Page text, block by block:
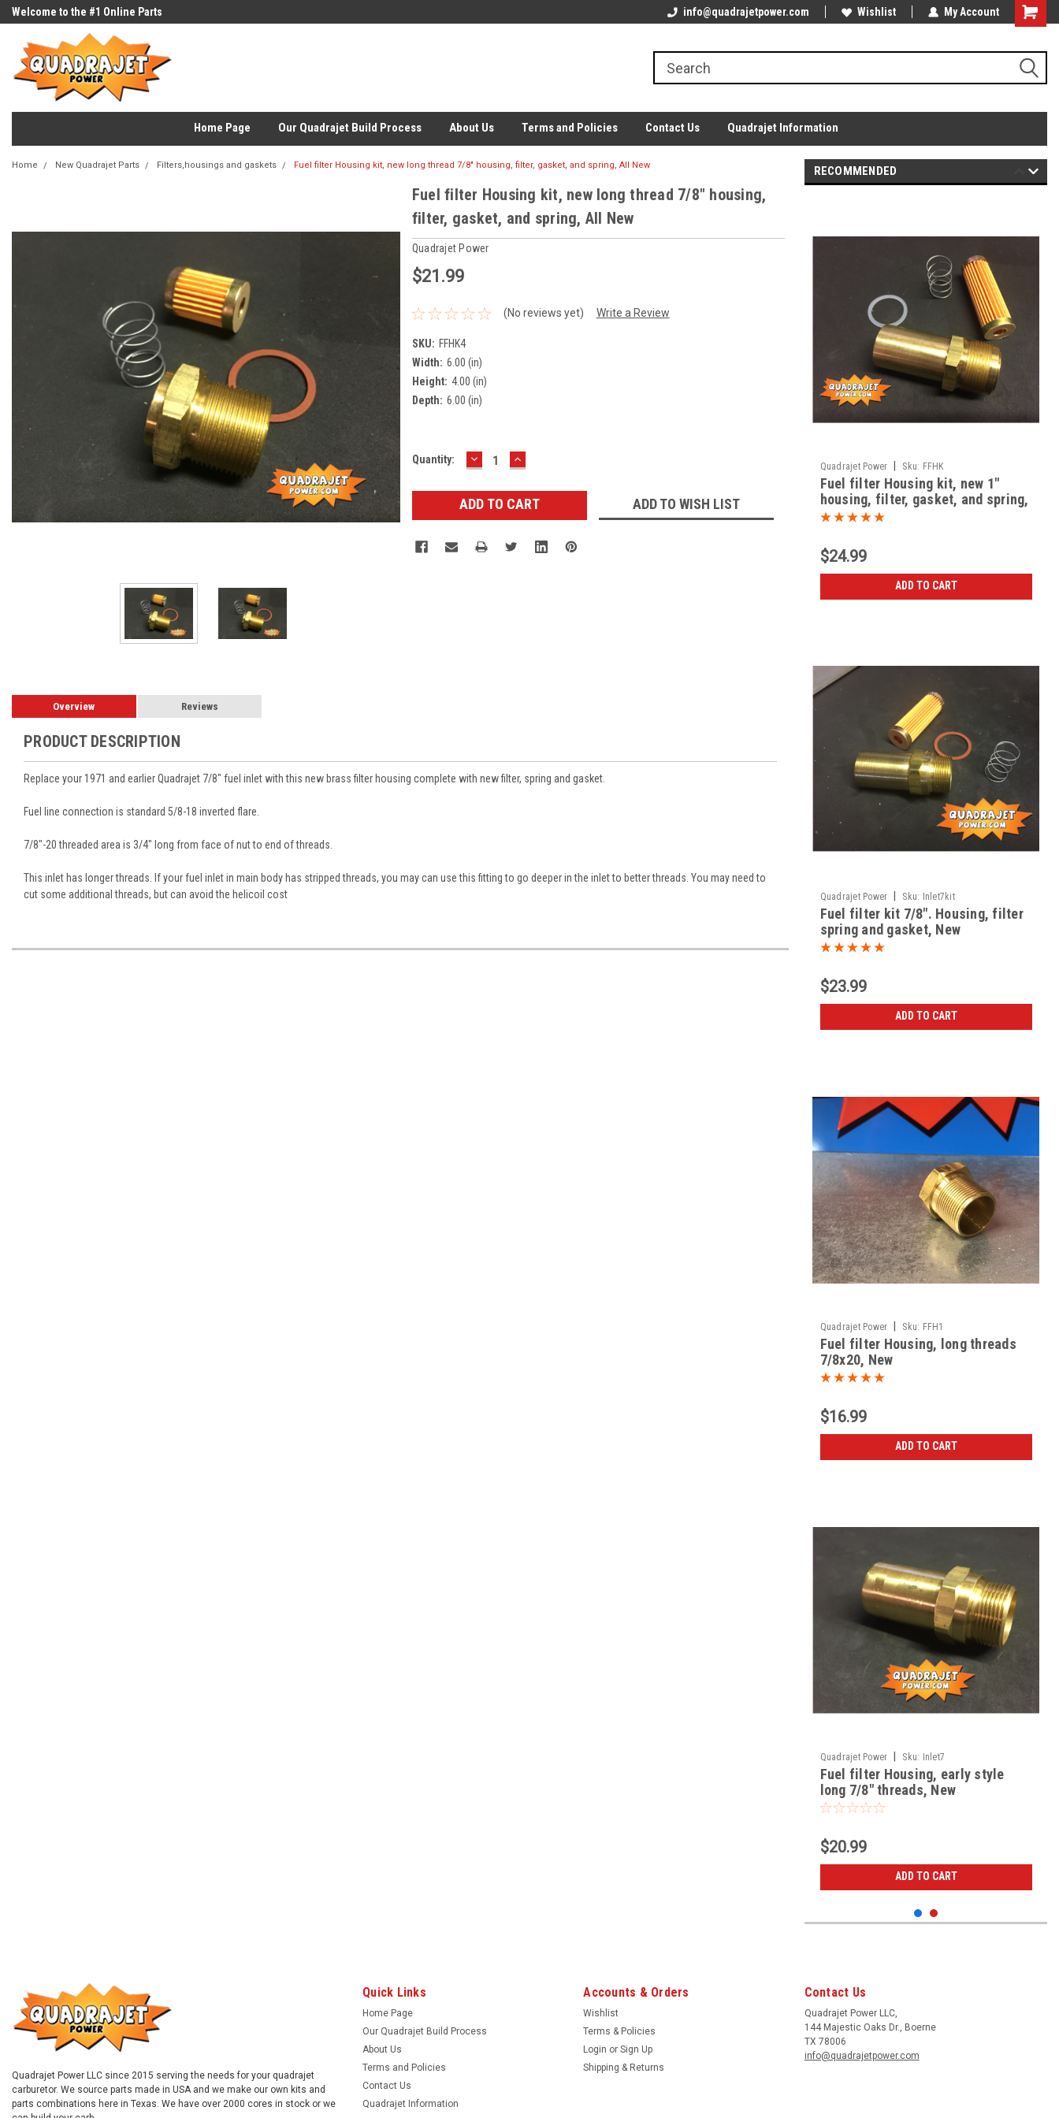
Welcome to the #1 Online Parts
info@quadrajetpower.com Wishlist My Account
Home Page Our Quadrajet Build Process About Us Terms and Policies Contact Us Quadrajet Information
Home New Quadrajet Parts Filters,housings and gaskets Fuel filter Housing kit, new long thread 7/8" housing, filter, gasket, and spring, All New
Fuel filter Housing kit, new long thread 7/8" housing,
filter, gasket, and spring, All New
Quadrajet Power
$21.99
(No reviews yet) Write a Review
SKU: FFHK4
Width: 6.00 (in)
Height: 4.00 (in)
Depth: 6.00 (in)
Current
Quantity: DECREASE
QUANTITY:
INCREASE
QUANTITY:
ADD TO WISH LIST
Overview Reviews
PRODUCT DESCRIPTION
Replace your 1971 and earlier Quadrajet 7/8" fuel inlet with this new brass filter housing complete with new filter, spring and gasket.
Fuel line connection is standard 5/8-18 inverted flare.
7/8"-20 threaded area is 3/4" long from face of nut to end of threads.
This inlet has longer threads. If your fuel inlet in main body has stripped threads, you may can use this fitting to go deeper in the inlet to better threads. You may need to
cut some additional threads, but can avoid the helicoil cost
RECOMMENDED
Quadrajet Power Sku: FFHK
Fuel filter Housing kit, new 1"
housing, filter, gasket, and spring,
all New
$24.99
ADD TO CART
Quadrajet Power Sku: Inlet7kit
Fuel filter kit 7/8". Housing, filter
spring and gasket, New
$23.99
ADD TO CART
Quadrajet Power Sku: FFH1
Fuel filter Housing, long threads
7/8x20, New
$16.99
ADD TO CART
Quadrajet Power Sku: Inlet7
Fuel filter Housing, early style
long 7/8" threads, New
$20.99
ADD TO CART
Quadrajet Power LLC since 2015 serving the needs for your quadrajet
carburetor. We source parts made in USA and we make our own kits and
parts combinations here in Texas. We have over 2000 cores in stock or we
Quick Links
Home Page
Our Quadrajet Build Process
About Us
Terms and Policies
Contact Us
Quadrajet Information
Accounts & Orders
Wishlist
Terms & Policies
Login or Sign Up
Shipping & Returns
Contact Us
Quadrajet Power LLC,
144 Majestic Oaks Dr., Boerne
TX 78006
info@quadrajetpower.com